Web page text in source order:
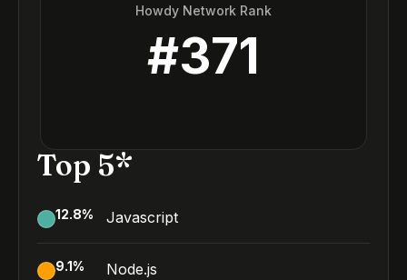
Howdy Network Rank
#371
Top 5*
12.8% Javascript
9.1% Node.js